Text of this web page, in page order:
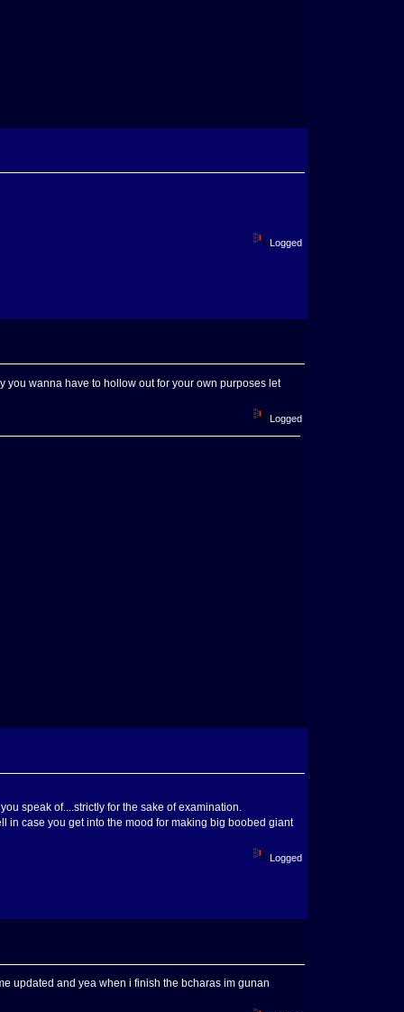
Logged
wanna have to hollow out for your own purposes let
Logged
speak of....strictly for the sake of examination.
in case you get into the mood for making big boobed giant
Logged
updated and yea when i finish the bcharas im gunan